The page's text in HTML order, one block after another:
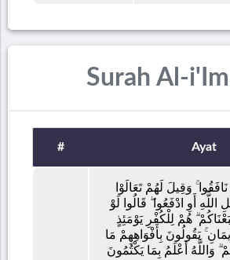
Surah Al-
# Ayat
وَقِيلَ لَهُمْ تَعَالَوْا
اللَّهِ أَوِ ادْفَعُوا ۖ قَالُوا لَوْ
هُمْ لِلْكُفْرِ يَوْمَئِذٍ
يَقُولُونَ بِأَفْوَاهِهِمْ مَا
وَاللَّهُ أَعْلَمُ بِمَا يَكْتُمُونَ